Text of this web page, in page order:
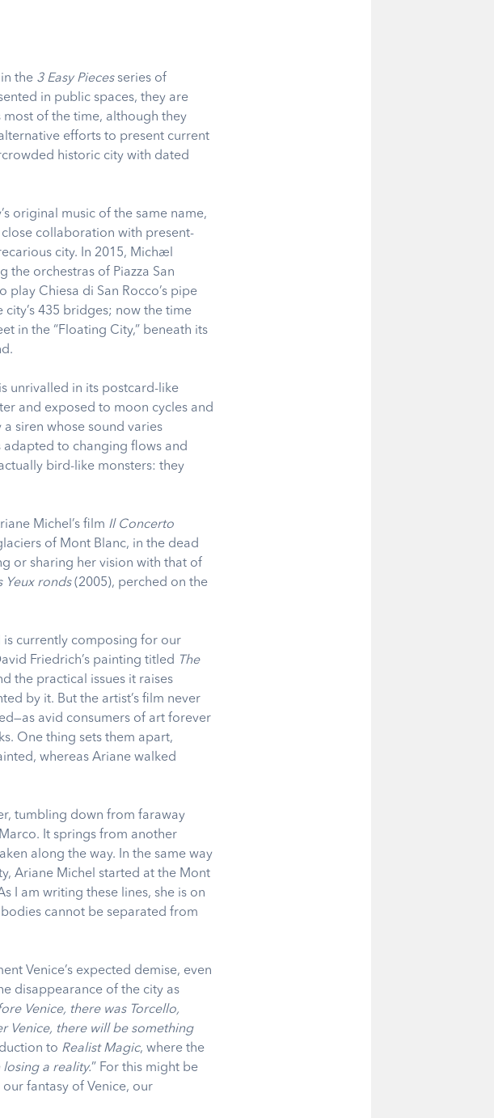
the 3 Easy Piecesseries of
in public spaces, they are
of the time, although they
efforts to present current
historic city with dated
original music of the same name,
collaboration with present-
city. In 2015, Michael
the orchestras of Piazza San
Chiesa di San Rocco’s pipe
435 bridges; now the time
in the “Floating City,” beneath its
unrivalled in its postcard-like
and exposed to moon cycles and
siren whose sound varies
adapted to changing flows and
bird-like monsters: they
Michel’s film Il Concerto
of Mont Blanc, in the dead
or sharing her vision with that of
Yeux ronds(2005), perched on the
is currently composing for our
Friedrich’s painting titled The
the practical issues it raises
by it. But the artist’s film never
avid consumers of art forever
One thing sets them apart,
whereas Ariane walked
tumbling down from faraway
It springs from another
along the way. In the same way
Ariane Michel started at the Mont
I am writing these lines, she is on
cannot be separated from
Venice’s expected demise, even
disappearance of the city as
Venice, there was Torcello,
Venice, there will be something
to Realist Magic, where the
losing a reality.” For this might be
fantasy of Venice, our